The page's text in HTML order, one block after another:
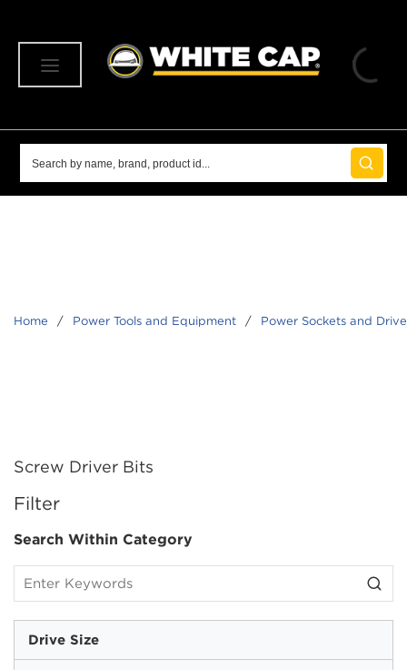
submit
Home / Power Tools and Equipment / Power Sockets and
Screw Driver Bits
Filter
Search Within Category
Drive Size